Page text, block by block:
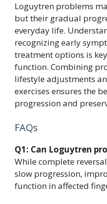
Loguytren problems
but their gradual
everyday life.
recognizing early
treatment options is
function. Combining
lifestyle adjustments
exercises ensures the
progression and
FAQs
Q1: Can Loguytren
While complete
slow progression,
function in affected